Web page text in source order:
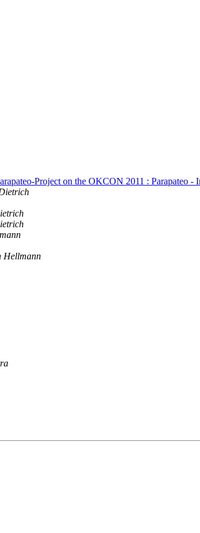
Project on the OKCON 2011 : Parapateo
Hellmann